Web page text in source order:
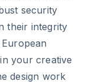
security
their integrity
your creative
design work